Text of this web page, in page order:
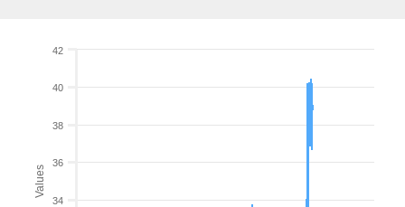
Values
34
36
38
40
42